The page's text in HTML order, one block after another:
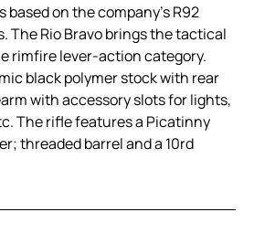
based on the company’s R92
The Rio Bravo brings the tactical
rimfire lever-action category.
black polymer stock with rear
with accessory slots for lights,
The rifle features a Picatinny
threaded barrel and a 10rd